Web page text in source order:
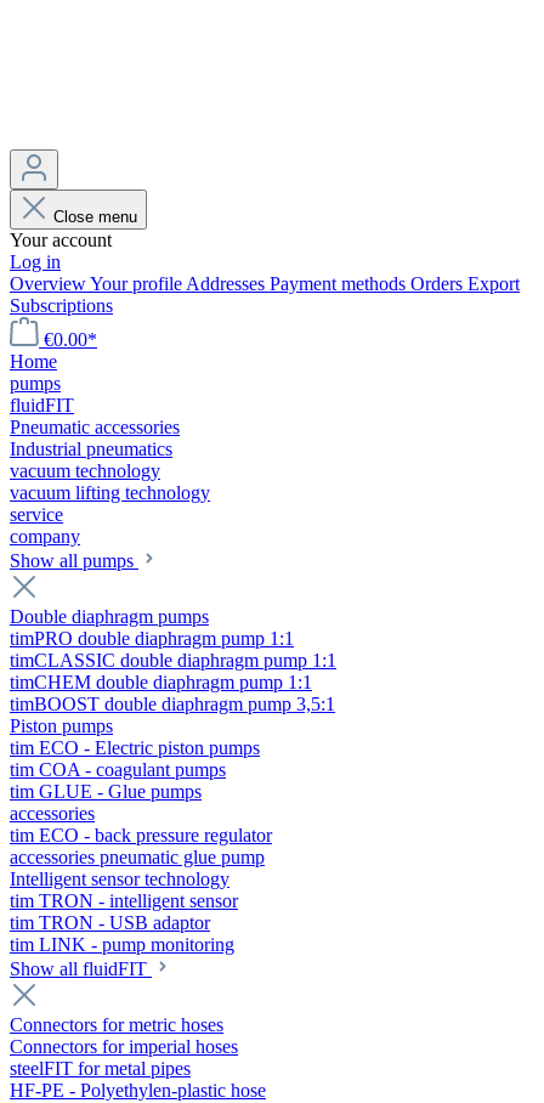
Close menu
Your account
Log in
OverviewYour profile Addresses Payment methods Orders Export
Subscriptions
€0.00*
Home
pumps
fluidFIT
Pneumatic accessories
Industrial pneumatics
vacuum technology
vacuum lifting technology
service
company
Show all pumps
Double diaphragm pumps
timPRO double diaphragm pump 1:1
timCLASSIC double diaphragm pump 1:1
timCHEM double diaphragm pump 1:1
timBOOST double diaphragm pump 3,5:1
Piston pumps
tim ECO - Electric piston pumps
tim COA - coagulant pumps
tim GLUE - Glue pumps
accessories
tim ECO - back pressure regulator
accessories pneumatic glue pump
Intelligent sensor technology
tim TRON - intelligent sensor
tim TRON - USB adaptor
tim LINK - pump monitoring
Show all fluidFIT
Connectors for metric hoses
Connectors for imperial hoses
steelFIT for metal pipes
HF-PE - Polyethylen-plastic hose